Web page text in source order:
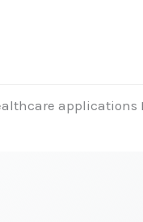
applications